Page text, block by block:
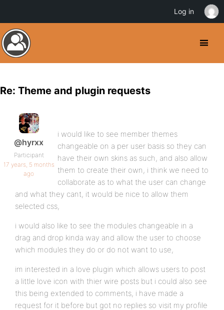
Re: Theme and plugin requests
@hyrxx
Participant
17 years, 5 months
ago
i would like to see member themes
changeable on a per user basis so they can
have their own skins as such, and also allow
them to create their own, i think we need to
collaborate as to what the user can change
and what they cant, it would be nice to allow them
selected css,
i would also like to see the modules changeable in a
drag and drop kinda way and allow the user to choose
which modules they do or do not want to use,
im interested in a love plugin which allows users to post
a little love icon with thier wire posts but i could also see
this being extended to comments, i have made a
request for it before but got no replies so visit my profile
Log in